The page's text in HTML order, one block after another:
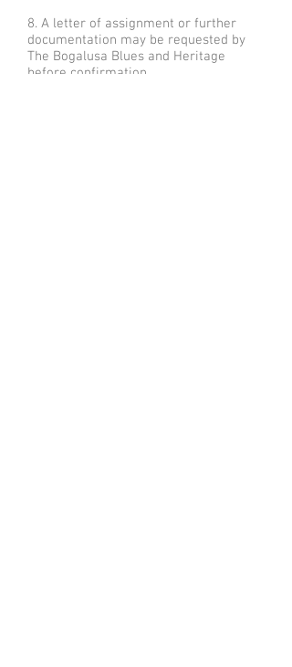
8. A letter of assignment or further
documentation may be requested by
The Bogalusa Blues and Heritage
before confirmation.